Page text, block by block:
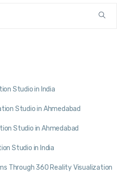
Studio in India
Studio in Ahmedabad
Studio in Ahmedabad
Studio in India
Through 360 Reality Visualization